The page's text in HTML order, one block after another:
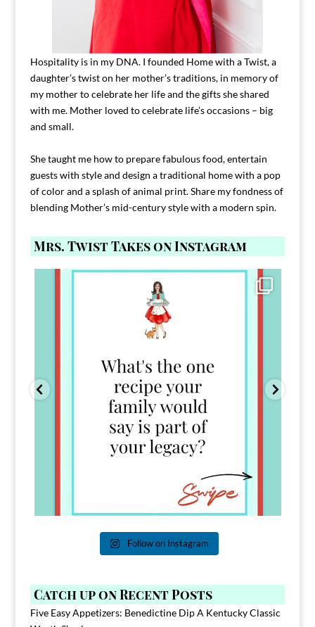
Hospitality is in my DNA. I founded Home with a Twist, a
daughter’s twist on her mother’s traditions, in memory of
my mother to celebrate her life and the gifts she shared
with me. Mother loved to celebrate life’s occasions – big
and small.
She taught me how to prepare fabulous food, entertain
guests with style and design a traditional home with a pop
of color and a splash of animal print. Share my fondness of
blending Mother’s mid-century style with a modern spin.
Mrs. Twist Takes on Instagram
Comment FAMILY and I`ll send you the link to
39
Follow on Instagram
Catch up on Recent Posts
Five Easy Appetizers: Benedictine Dip A Kentucky Classic